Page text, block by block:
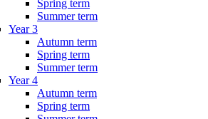
Spring term
Summer term
Year 3
Autumn term
Spring term
Summer term
Year 4
Autumn term
Spring term